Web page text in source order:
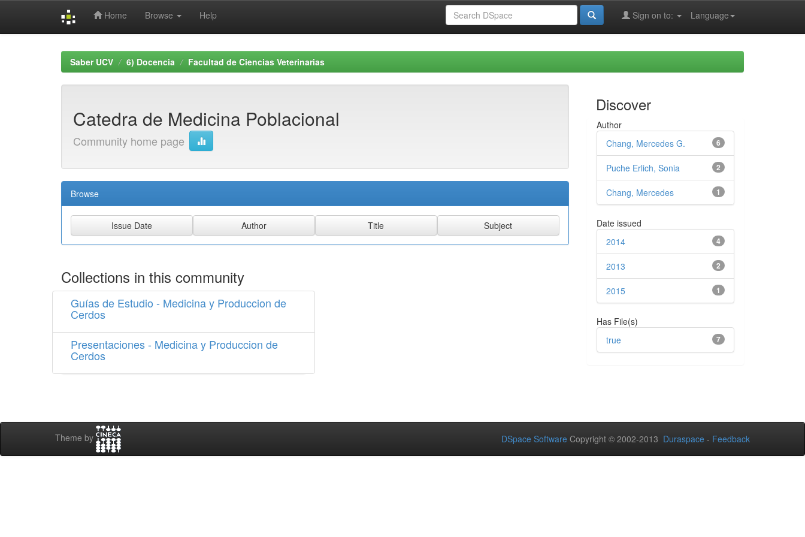
Home Browse Help Language
Sign on to:
Saber UCV 6) Docencia Facultad de Ciencias Veterinarias
Catedra de Medicina Poblacional
Community home page
Browse
Collections in this community
Guías de Estudio - Medicina y Produccion de
Cerdos
Presentaciones - Medicina y Produccion de
Cerdos
Discover
Author
6
Chang, Mercedes G.
2
Puche Erlich, Sonia
1
Chang, Mercedes
Date issued
4
2014
2
2013
1
2015
Has File(s)
7
true
Theme by DSpace Software Copyright © 2002-2013 Duraspace - Feedback